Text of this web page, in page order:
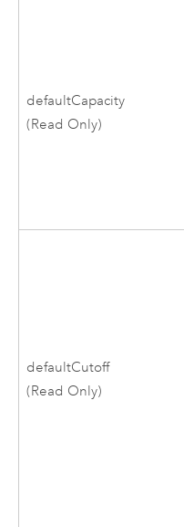
defaultCapacity
(Read Only)
defaultCutoff
(Read Only)